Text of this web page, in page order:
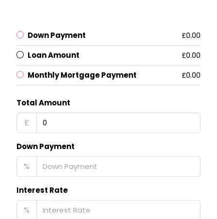
Down Payment
£0.00
Loan Amount
£0.00
Monthly Mortgage Payment
£0.00
Total Amount
£
Down Payment
%
Interest Rate
%